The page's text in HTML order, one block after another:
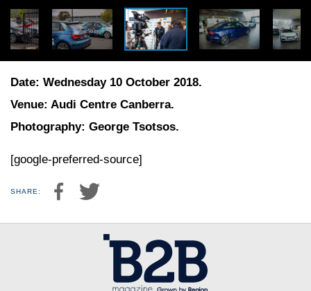
Date: Wednesday 10 October 2018.
Venue: Audi Centre Canberra.
Photography: George Tsotsos.
[google-preferred-source]
SHARE: